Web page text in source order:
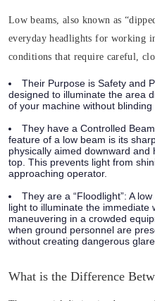
Low beams, also known as
everyday headlights for working
conditions that require careful,
Their Purpose is Safety and
designed to illuminate the area
of your machine without
They have a Controlled
feature of a low beam is its
physically aimed downward
top. This prevents light from
approaching operator.
They are a “Floodlight”: A
light to illuminate the immediate
maneuvering in a crowded
when ground personnel are
without creating dangerous glare.
What is the Difference